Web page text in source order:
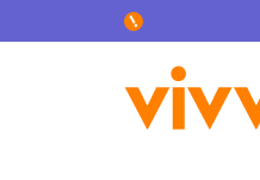
Search by